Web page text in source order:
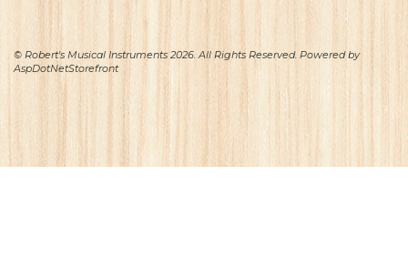
© Robert's Musical Instruments 2026. All Rights Reserved. Powered by
AspDotNetStorefront